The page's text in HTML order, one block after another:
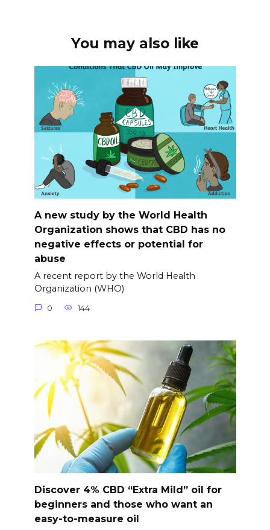
You may also like
A new study by the World Health
Organization shows that CBD has no
negative effects or potential for
abuse
A recent report by the World Health
Organization (WHO)
0 144
Discover 4% CBD “Extra Mild” oil for
beginners and those who want an
easy-to-measure oil